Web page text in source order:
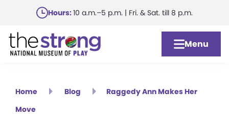
main
content
Hours:10 a.m.–5 p.m. | Fri. & Sat. till 8 p.m.
Menu
Home Blog
Raggedy Ann Makes Her
Move